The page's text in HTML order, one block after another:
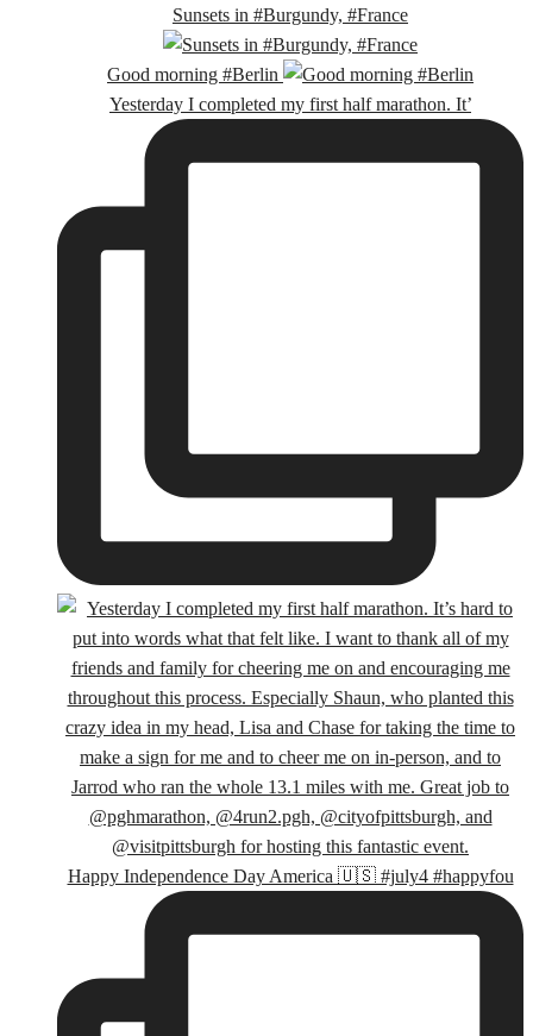
Sunsets in #Burgundy, #France
Good morning #Berlin
Yesterday I completed my first half marathon. It’
Happy Independence Day America 🇺🇸 #july4 #happyfou